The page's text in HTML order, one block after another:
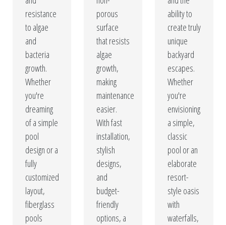
resistance
to algae
and
bacteria
growth.
Whether
you're
dreaming
of a simple
pool
design or a
fully
customized
layout,
fiberglass
pools
porous
surface
that resists
algae
growth,
making
maintenance
easier.
With fast
installation,
stylish
designs,
and
budget-
friendly
options, a
ability to
create truly
unique
backyard
escapes.
Whether
you're
envisioning
a simple,
classic
pool or an
elaborate
resort-
style oasis
with
waterfalls,